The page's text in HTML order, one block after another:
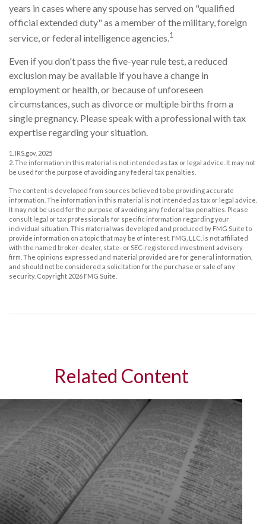
years in cases where any spouse has served on "qualified
official extended duty" as a member of the military, foreign
service, or federal intelligence agencies.1
Even if you don't pass the five-year rule test, a reduced
exclusion may be available if you have a change in
employment or health, or because of unforeseen
circumstances, such as divorce or multiple births from a
single pregnancy. Please speak with a professional with tax
expertise regarding your situation.
1. IRS.gov, 2025
2. The information in this material is not intended as tax or legal advice. It may not
be used for the purpose of avoiding any federal tax penalties.
The content is developed from sources believed to be providing accurate
information. The information in this material is not intended as tax or legal advice.
It may not be used for the purpose of avoiding any federal tax penalties. Please
consult legal or tax professionals for specific information regarding your
individual situation. This material was developed and produced by FMG Suite to
provide information on a topic that may be of interest. FMG, LLC, is not affiliated
with the named broker-dealer, state- or SEC-registered investment advisory
firm. The opinions expressed and material provided are for general information,
and should not be considered a solicitation for the purchase or sale of any
security. Copyright 2026 FMG Suite.
Related Content